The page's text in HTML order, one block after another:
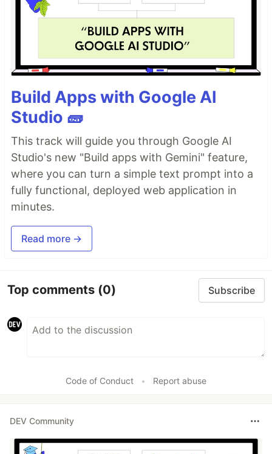
Build Apps with Google AI
Studio 🧱
This track will guide you through Google AI
Studio's new "Build apps with Gemini" feature,
where you can turn a simple text prompt into a
fully functional, deployed web application in
minutes.
Read more →
Top comments (0) Subscribe
Code of Conduct • Report abuse
DEV Community